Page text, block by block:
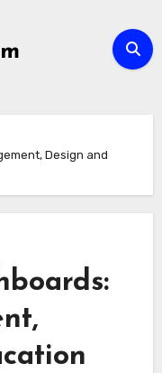
Design and